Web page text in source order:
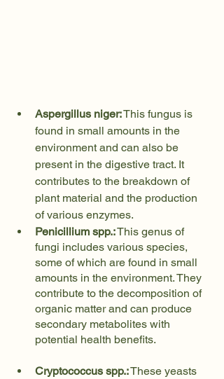
Aspergillus niger: This fungus is
found in small amounts in the
environment and can also be
present in the digestive tract. It
contributes to the breakdown of
plant material and the production
of various enzymes.
Penicillium spp.: This genus of
fungi includes various species,
some of which are found in small
amounts in the environment. They
contribute to the decomposition of
organic matter and can produce
secondary metabolites with
potential health benefits.
Cryptococcus spp.: These yeasts